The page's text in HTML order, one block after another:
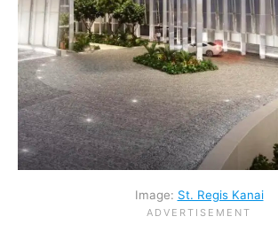
Image: St. Regis Kanai